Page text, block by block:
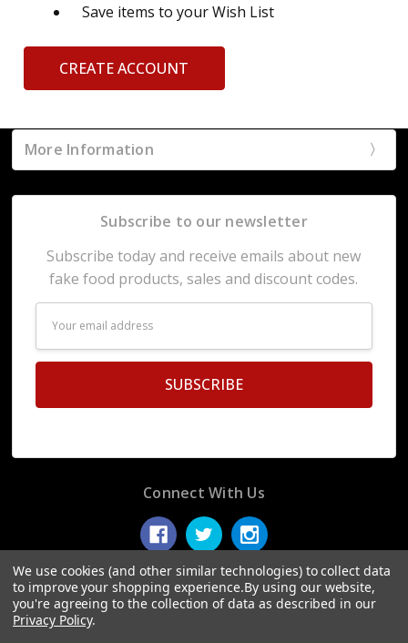
Save items to your Wish List
CREATE ACCOUNT
More Information
Subscribe to our newsletter
Subscribe today and receive emails about new
fake food products, sales and discount codes.
Address
Connect With Us
We use cookies (and other similar technologies) to collect data
to improve your shopping experience.By using our website,
you're agreeing to the collection of data as described in our
Privacy Policy.